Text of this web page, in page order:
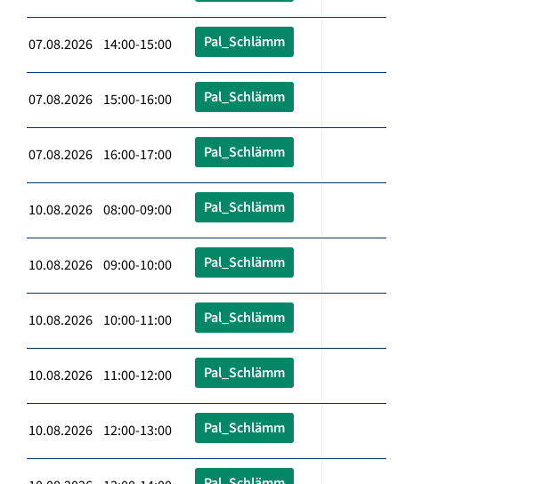
07.08.2026 14:00-15:00 Pal_Schlämm
07.08.2026 15:00-16:00 Pal_Schlämm
07.08.2026 16:00-17:00 Pal_Schlämm
10.08.2026 08:00-09:00 Pal_Schlämm
10.08.2026 09:00-10:00 Pal_Schlämm
10.08.2026 10:00-11:00 Pal_Schlämm
10.08.2026 11:00-12:00 Pal_Schlämm
10.08.2026 12:00-13:00 Pal_Schlämm